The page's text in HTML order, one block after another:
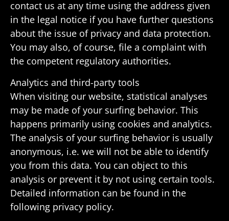
contact us at any time using the address given
in the legal notice if you have further ques­tions
about the issue of privacy and data protec­tion.
You may also, of course, file a complaint with
the compe­tent regu­la­tory authorities.
Analytics and third-party tools
When visiting our website, statis­tical analyses
may be made of your surfing behavior. This
happens primarily using cookies and analytics.
The analysis of your surfing behavior is usually
anony­mous, i.e. we will not be able to iden­tify
you from this data. You can object to this
analysis or prevent it by not using certain tools.
Detailed infor­ma­tion can be found in the
following privacy policy.